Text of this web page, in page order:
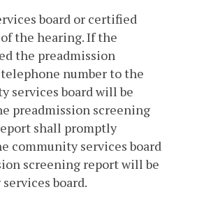
board or certified
the hearing. If the
the preadmission
number to the
services board will be
preadmission screening
shall promptly
community services board
screening report will be
board.